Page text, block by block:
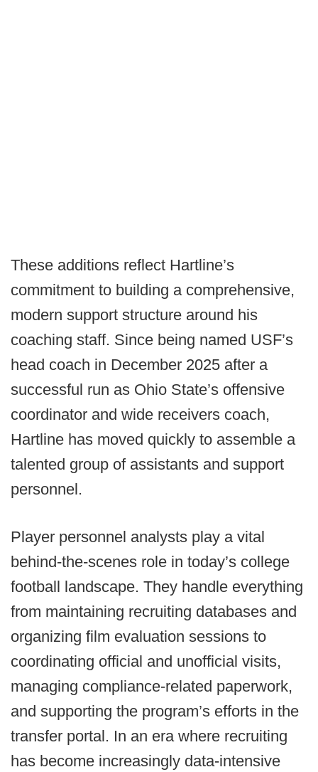
These additions reflect Hartline’s
commitment to building a comprehensive,
modern support structure around his
coaching staff. Since being named USF’s
head coach in December 2025 after a
successful run as Ohio State’s offensive
coordinator and wide receivers coach,
Hartline has moved quickly to assemble a
talented group of assistants and support
personnel.
Player personnel analysts play a vital
behind-the-scenes role in today’s college
football landscape. They handle everything
from maintaining recruiting databases and
organizing film evaluation sessions to
coordinating official and unofficial visits,
managing compliance-related paperwork,
and supporting the program’s efforts in the
transfer portal. In an era where recruiting
has become increasingly data-intensive